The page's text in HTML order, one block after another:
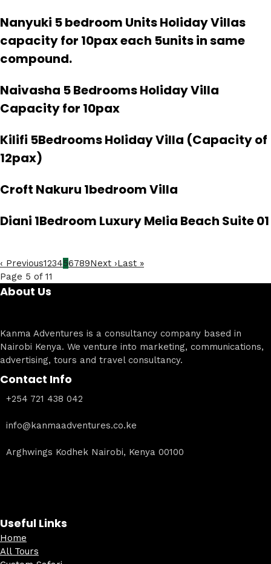
Nanyuki 5 bedroom Units Holiday Villas
capacity for 10pax each 5units in same
compound.
Naivasha 5 Bedrooms Holiday Villa
Capacity for 10pax
Kilifi 5Bedrooms Holiday Villa (Capacity of
12pax)
Croft Nakuru 1bedroom Villa
Diani 1Bedroom Luxury Melia Beach Suite 01
‹ Previous123456789Next ›Last »
Page 5 of 11
About Us
Kanma Adventures is a consultancy company based in
Nairobi Kenya. We venture into marketing, communications,
advertising, tours and travel consultancy.
Contact Info
+254 721 438 042
info@kanmaadventures.co.ke
Arghwings Kodhek Nairobi, Kenya 00100
Useful Links
Home
All Tours